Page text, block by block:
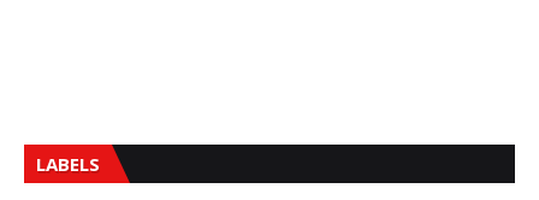
LABELS